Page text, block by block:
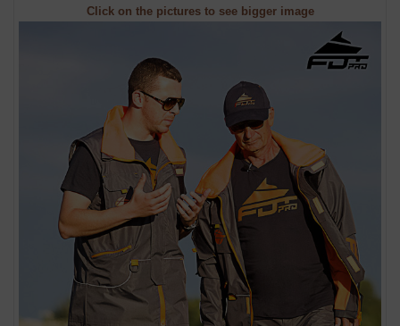
Click on the pictures to see bigger image